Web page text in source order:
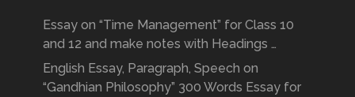
Essay on “Time Management” for Class 10
and 12 and make notes with Headings …
English Essay, Paragraph, Speech on
“Gandhian Philosophy” 300 Words Essay for